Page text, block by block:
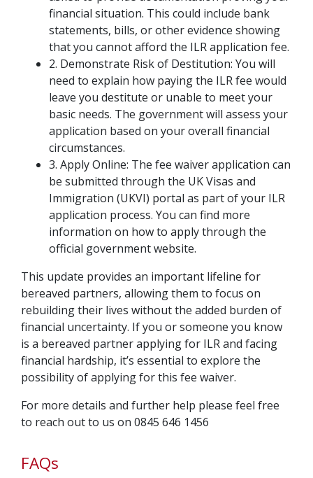
financial situation. This could include bank
statements, bills, or other evidence showing
that you cannot afford the ILR application fee.
2. Demonstrate Risk of Destitution: You will
need to explain how paying the ILR fee would
leave you destitute or unable to meet your
basic needs. The government will assess your
application based on your overall financial
circumstances.
3. Apply Online: The fee waiver application can
be submitted through the UK Visas and
Immigration (UKVI) portal as part of your ILR
application process. You can find more
information on how to apply through the
official government website.
This update provides an important lifeline for
bereaved partners, allowing them to focus on
rebuilding their lives without the added burden of
financial uncertainty. If you or someone you know
is a bereaved partner applying for ILR and facing
financial hardship, it’s essential to explore the
possibility of applying for this fee waiver.
For more details and further help please feel free
to reach out to us on 0845 646 1456
FAQs